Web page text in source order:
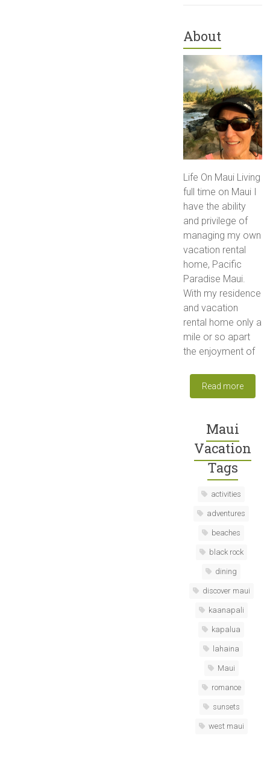
About
Life On Maui Living
full time on Maui I
have the ability
and privilege of
managing my own
vacation rental
home, Pacific
Paradise Maui.
With my residence
and vacation
rental home only a
mile or so apart
the enjoyment of
Read more
Maui
Vacation
Tags
activities
adventures
beaches
black rock
dining
discover maui
kaanapali
kapalua
lahaina
Maui
romance
sunsets
west maui